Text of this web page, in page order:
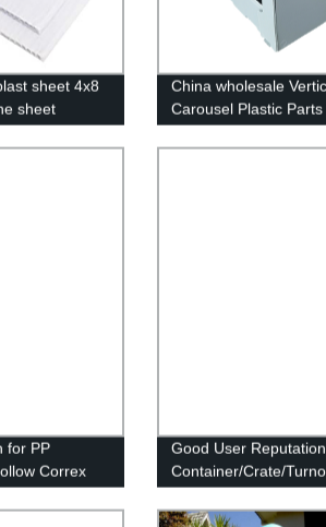
sheet 4x8
sheet
China wholesale
Carousel Plastic
and Small Parts
for PP
Correx
Package Box
Good User
Container/Crate/
Transport Package